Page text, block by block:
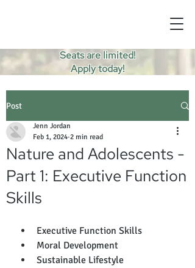
Seats are limited!
Apply today!
Post
Nature and Adolescents -
Part 1: Executive Function
Skills
Jenn Jordan
Feb 1, 2024 2 min read
Executive Function Skills
Moral Development
Sustainable Lifestyle